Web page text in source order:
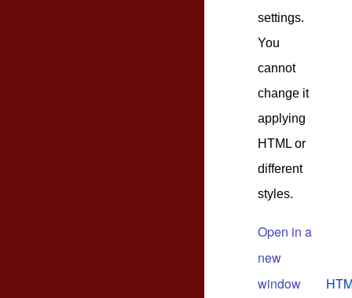
settings.
You
cannot
change it
applying
HTML or
different
styles.
Open in a
new
window